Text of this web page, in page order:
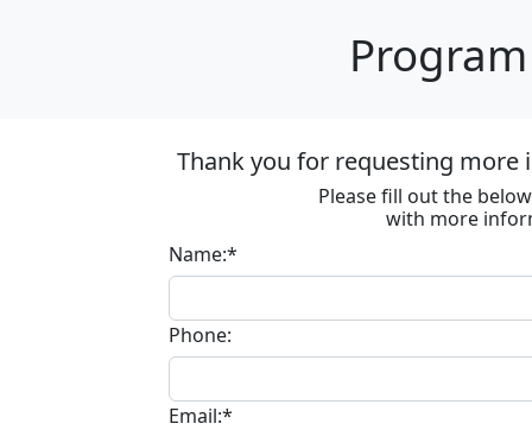
Thank you for requesting more
Please fill out the
with more
Name:*
Phone:
Email:*